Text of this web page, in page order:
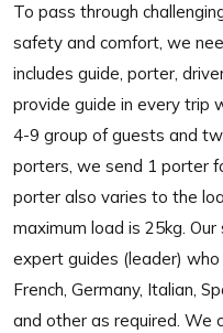
To pass through
safety and comfort, we
includes guide, porter,
provide guide in every trip
4-9 group of guests and
porters, we send 1 porter
porter also varies to the
maximum load is 25kg.
expert guides (leader) who
French, Germany, Italian,
and other as required. We